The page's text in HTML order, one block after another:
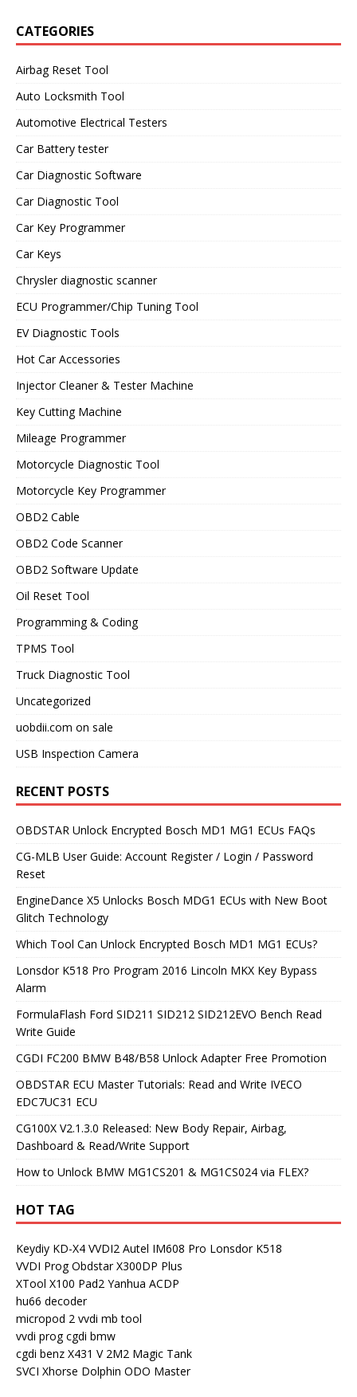
CATEGORIES
Airbag Reset Tool
Auto Locksmith Tool
Automotive Electrical Testers
Car Battery tester
Car Diagnostic Software
Car Diagnostic Tool
Car Key Programmer
Car Keys
Chrysler diagnostic scanner
ECU Programmer/Chip Tuning Tool
EV Diagnostic Tools
Hot Car Accessories
Injector Cleaner & Tester Machine
Key Cutting Machine
Mileage Programmer
Motorcycle Diagnostic Tool
Motorcycle Key Programmer
OBD2 Cable
OBD2 Code Scanner
OBD2 Software Update
Oil Reset Tool
Programming & Coding
TPMS Tool
Truck Diagnostic Tool
Uncategorized
uobdii.com on sale
USB Inspection Camera
RECENT POSTS
OBDSTAR Unlock Encrypted Bosch MD1 MG1 ECUs FAQs
CG-MLB User Guide: Account Register / Login / Password
Reset
EngineDance X5 Unlocks Bosch MDG1 ECUs with New Boot
Glitch Technology
Which Tool Can Unlock Encrypted Bosch MD1 MG1 ECUs?
Lonsdor K518 Pro Program 2016 Lincoln MKX Key Bypass
Alarm
FormulaFlash Ford SID211 SID212 SID212EVO Bench Read
Write Guide
CGDI FC200 BMW B48/B58 Unlock Adapter Free Promotion
OBDSTAR ECU Master Tutorials: Read and Write IVECO
EDC7UC31 ECU
CG100X V2.1.3.0 Released: New Body Repair, Airbag,
Dashboard & Read/Write Support
How to Unlock BMW MG1CS201 & MG1CS024 via FLEX?
HOT TAG
Keydiy KD-X4 VVDI2 Autel IM608 Pro Lonsdor K518
VVDI Prog Obdstar X300DP Plus
XTool X100 Pad2 Yanhua ACDP
hu66 decoder
micropod 2 vvdi mb tool
vvdi prog cgdi bmw
cgdi benz X431 V 2M2 Magic Tank
SVCI Xhorse Dolphin ODO Master